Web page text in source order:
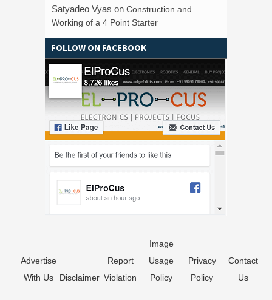
Satyadeo Vyas on Construction and
Working of a 4 Point Starter
FOLLOW ON FACEBOOK
Advertise
With Us
Disclaimer
Report
Violation
Image
Usage
Policy
Privacy
Policy
Contact
Us